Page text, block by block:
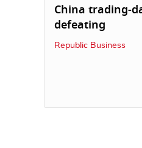
China trading-
defeating
Republic Business